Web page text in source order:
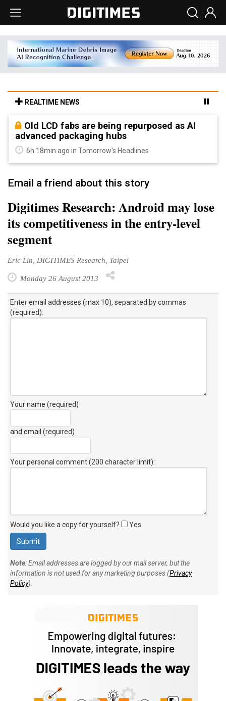
REALTIME NEWS
Old LCD fabs are being repurposed as AI
advanced packaging hubs
6h 18min ago in Tomorrow's Headlines
Email a friend about this story
Digitimes Research: Android may lose
its competitiveness in the entry-level
segment
Eric Lin, DIGITIMES Research, Taipei
Monday 26 August 2013
Enter email addresses (max 10), separated by commas
(required):
Your name (required)
and email (required)
Your personal comment (200 character limit):
Would you like a copy for yourself? Yes
Note: Email addresses are logged by our mail server, but the
information is not used for any marketing purposes (Privacy
Policy).